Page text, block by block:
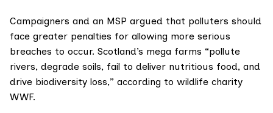
Campaigners and an MSP argued that polluters should
face greater penalties for allowing more serious
breaches to occur. Scotland’s mega farms “pollute
rivers, degrade soils, fail to deliver nutritious food, and
drive biodiversity loss,” according to wildlife charity
WWF.